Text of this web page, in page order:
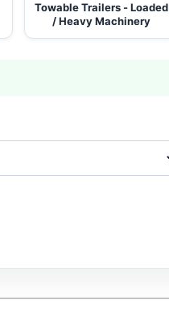
Towable Trailers - Loaded
/ Heavy Machinery